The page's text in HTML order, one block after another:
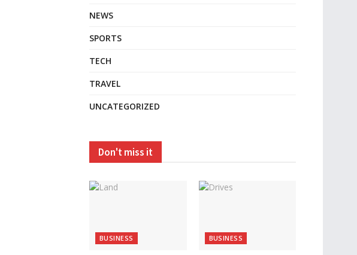
NEWS
SPORTS
TECH
TRAVEL
UNCATEGORIZED
Don't miss it
BUSINESS BUSINESS